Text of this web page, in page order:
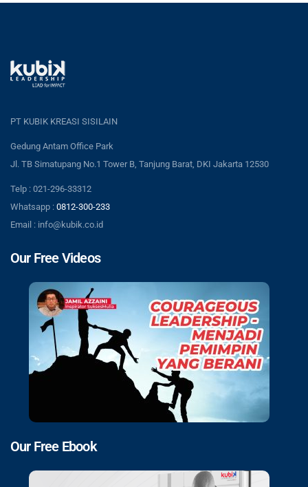
PT KUBIK KREASI SISILAIN
Gedung Antam Office Park
Jl. TB Simatupang No.1 Tower B, Tanjung Barat, DKI Jakarta 12530
Telp : 021-296-33312
Whatsapp : 0812-300-233
Email : info@kubik.co.id
Our Free Videos
Our Free Ebook